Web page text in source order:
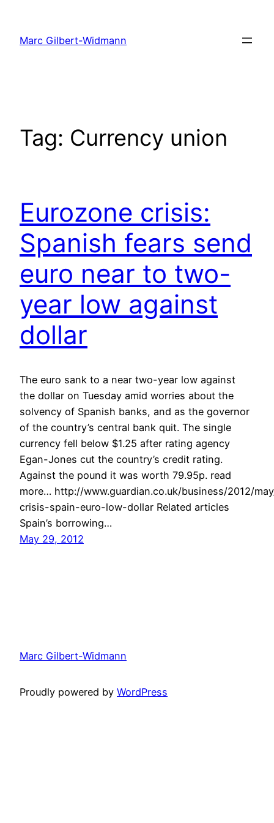
content
Marc Gilbert-Widmann
Tag: Currency union
Eurozone crisis:
Spanish fears send
euro near to two-
year low against
dollar
The euro sank to a near two-year low against
the dollar on Tuesday amid worries about the
solvency of Spanish banks, and as the governor
of the country’s central bank quit. The single
currency fell below $1.25 after rating agency
Egan-Jones cut the country’s credit rating.
Against the pound it was worth 79.95p. read
more… http://www.guardian.co.uk/business/2012/
crisis-spain-euro-low-dollar Related articles
Spain’s borrowing…
May 29, 2012
Marc Gilbert-Widmann
Proudly powered by WordPress